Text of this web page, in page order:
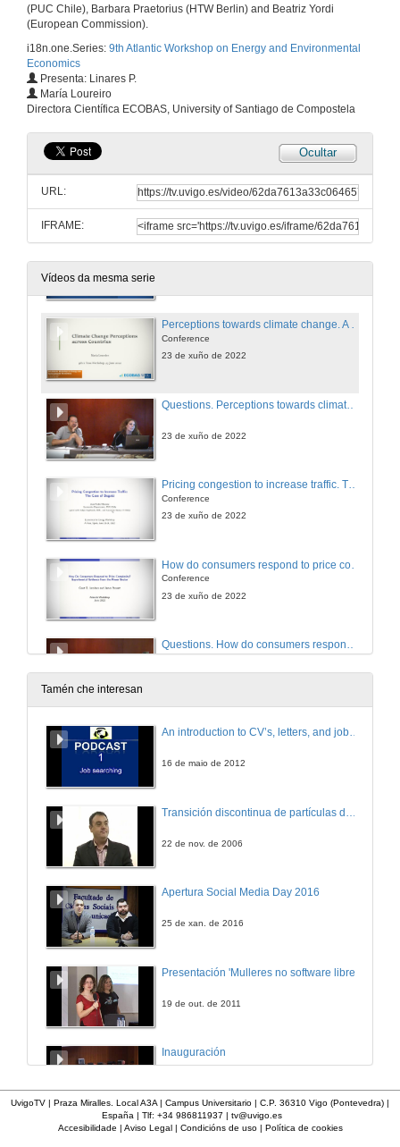
(PUC Chile), Barbara Praetorius (HTW Berlin) and Beatriz Yordi
(European Commission).
i18n.one.Series: 9th Atlantic Workshop on Energy and Environmental
Economics
Presenta: Linares P.
María Loureiro
Directora Científica ECOBAS, University of Santiago de Compostela
Ocultar
URL:
IFRAME:
Vídeos da mesma serie
Opening
23 de xuño de 2022
Questions. Climate policy with electricity trading
23 de xuño de 2022
Choice vs. non-choice in the demand for energy for residential heating
Perceptions towards climate change. A comparison across continents
Conference
23 de xuño de 2022
23 de xuño de 2022
Pricing congestion to increase traffic. The case of Bogotá
Conference
23 de xuño de 2022
Conference
23 de xuño de 2022
Questions. How do consumers respond to price complexity? Experimental evidence from the power sector
23 de xuño de 2022
Conference
Conference
Conference
Tamén che interesan
An introduction to CV’s, letters, and job searching
16 de maio de 2012
22 de nov. de 2006
Apertura Social Media Day 2016
25 de xan. de 2016
Presentación 'Mulleres no software libre'
19 de out. de 2011
Inauguración
UvigoTV | Praza Miralles. Local A3A | Campus Universitario | C.P. 36310 Vigo (Pontevedra) |
España | Tlf: +34 986811937 | tv@uvigo.es
Accesibilidade | Aviso Legal| Condicións de uso| Política de cookies